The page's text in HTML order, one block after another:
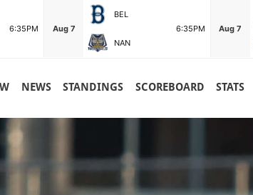
6:35PM
Aug 7
BEL
6:35PM
NAN
Aug 7
NEWS STANDINGS SCOREBOARD STATS